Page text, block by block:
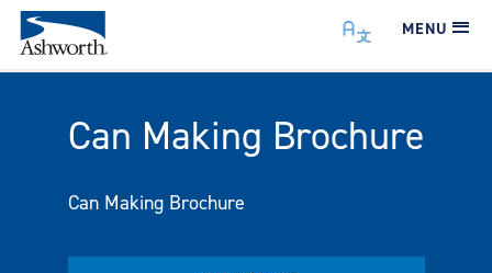
MENU
Can Making Brochure
Can Making Brochure